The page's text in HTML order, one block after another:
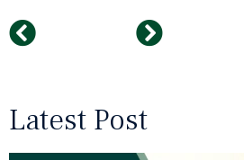
Leadership In A Time Of COVID: An Interview With Hisense Mexico
Latest Post